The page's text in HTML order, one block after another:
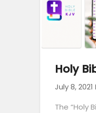
Holy
July 8, 2021
The “Holy